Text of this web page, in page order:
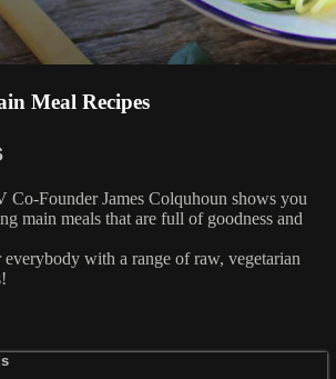
Meal Recipes
Co-Founder James Colquhoun shows you
main meals that are full of goodness and
everybody with a range of raw, vegetarian